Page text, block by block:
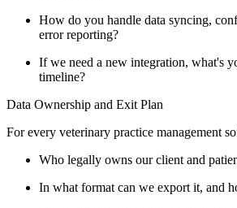
How do you handle data syncing,
error reporting?
If we need a new integration, what's
timeline?
Data Ownership and Exit Plan
For every veterinary practice management
Who legally owns our client and
In what format can we export it, and